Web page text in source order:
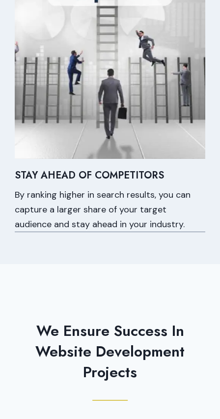
STAY AHEAD OF COMPETITORS
By ranking higher in search results, you can
capture a larger share of your target
audience and stay ahead in your industry.
We Ensure Success In
Website Development
Projects